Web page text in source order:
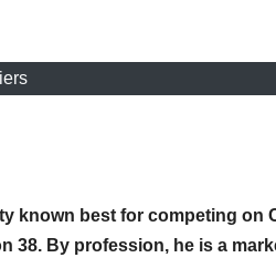
known best for competing on
38. By profession, he is a